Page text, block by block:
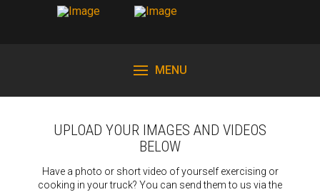
MENU
UPLOAD YOUR IMAGES AND VIDEOS
BELOW
Have a photo or short video of yourself exercising or
cooking in your truck? You can send them to us via the